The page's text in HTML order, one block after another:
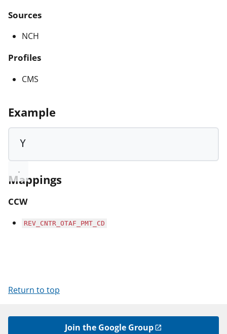
Sources
NCH
Profiles
CMS
Example
Y
Mappings
CCW
REV_CNTR_OTAF_PMT_CD
Return to top
Join the Google Group